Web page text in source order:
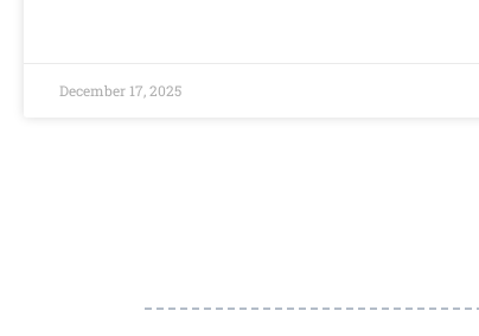
December 17, 2025